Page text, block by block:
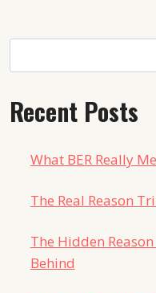
Recent Posts
What BER Really
The Real Reason
The Hidden
Behind